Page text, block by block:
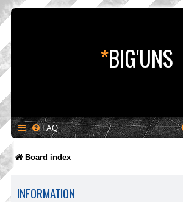
*BIG'UNS
FAQ
Board index
INFORMATION